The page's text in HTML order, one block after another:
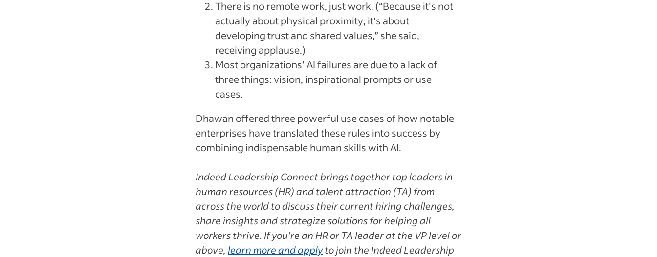
There is no remote work, just work. (“Because it's not
actually about physical proximity; it's about
developing trust and shared values,” she said,
receiving applause.)
Most organizations’ AI failures are due to a lack of
three things: vision, inspirational prompts or use
cases.
Dhawan offered three powerful use cases of how notable
enterprises have translated these rules into success by
combining indispensable human skills with AI.
Indeed Leadership Connect brings together top leaders in
human resources (HR) and talent attraction (TA) from
across the world to discuss their current hiring challenges,
share insights and strategize solutions for helping all
workers thrive. If you’re an HR or TA leader at the VP level or
above, learn more and applyto join the Indeed Leadership